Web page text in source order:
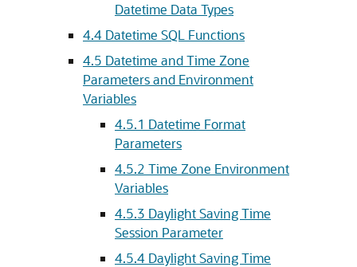
Datetime Data Types
4.4 Datetime SQL Functions
4.5 Datetime and Time Zone
Parameters and Environment
Variables
4.5.1 Datetime Format
Parameters
4.5.2 Time Zone Environment
Variables
4.5.3 Daylight Saving Time
Session Parameter
4.5.4 Daylight Saving Time